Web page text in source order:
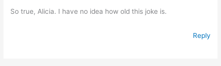
So true, Alicia. I have no idea how old this joke is.
Reply